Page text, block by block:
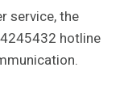
service, the
hotline